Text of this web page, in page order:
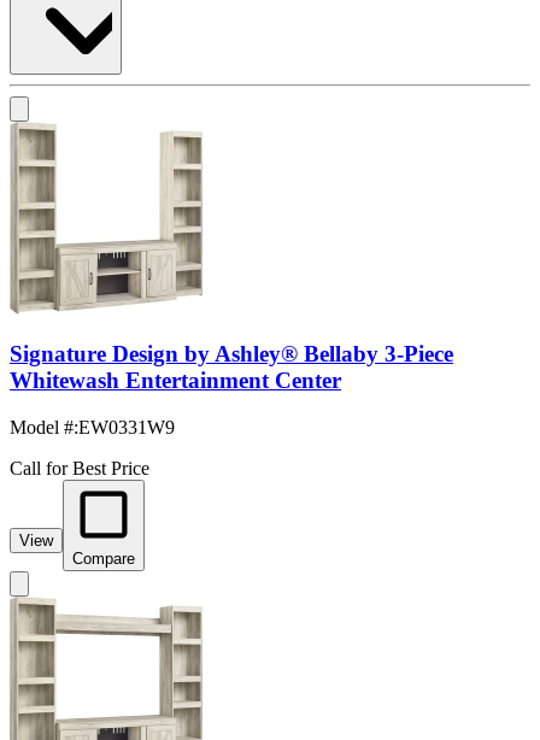
Signature Design by Ashley® Bellaby 3-Piece
Whitewash Entertainment Center
Model #:EW0331W9
Call for Best Price
View
Compare